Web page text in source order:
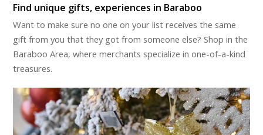
Find unique gifts, experiences in Baraboo
Want to make sure no one on your list receives the same
gift from you that they got from someone else? Shop in the
Baraboo Area, where merchants specialize in one-of-a-kind
treasures.